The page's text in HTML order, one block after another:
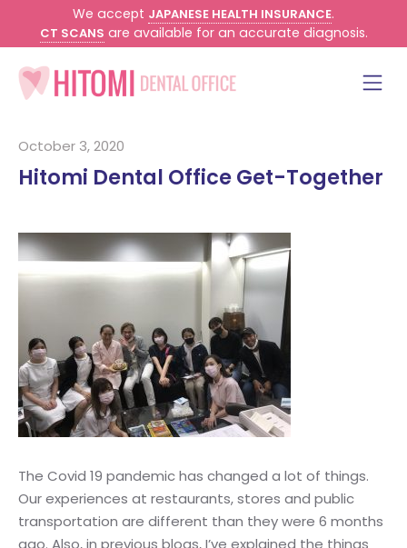
We accept JAPANESE HEALTH INSURANCE.
CT SCANS are available for an accurate diagnosis.
October 3, 2020
Hitomi Dental Office Get-Together
The Covid 19 pandemic has changed a lot of things.
Our experiences at restaurants, stores and public
transportation are different than they were 6 months
ago. Also, in previous blogs, I’ve explained the things